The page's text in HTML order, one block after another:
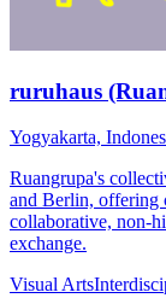
ruruhaus
Yogyakarta,
Ruangrupa's
and Berlin, offering
collaborative, non-
exchange.
Visual Arts